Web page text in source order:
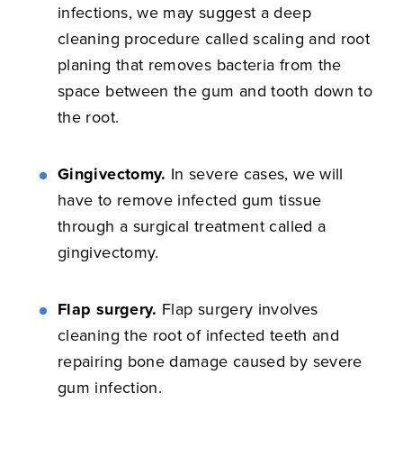
infections, we may suggest a deep
cleaning procedure called scaling and root
planing that removes bacteria from the
space between the gum and tooth down to
the root.
Gingivectomy. In severe cases, we will
have to remove infected gum tissue
through a surgical treatment called a
gingivectomy.
Flap surgery. Flap surgery involves
cleaning the root of infected teeth and
repairing bone damage caused by severe
gum infection.